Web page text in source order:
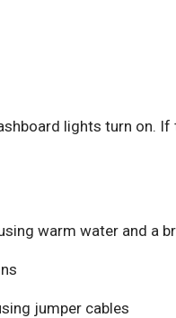
lights turn on.
warm water and a
jumper cables